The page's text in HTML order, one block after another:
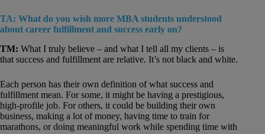
TA: What do you wish more MBA students understood
about career fulfillment and success early on?
TM: What I truly believe – and what I tell all my clients – is
that success and fulfillment are relative. It’s not black and white.
Each person has their own definition of what success and
fulfillment mean. For some, it might be having a prestigious,
high-profile job. For others, it could be building their own
business, making a lot of money, having time to train for
marathons, or doing meaningful work while spending time with